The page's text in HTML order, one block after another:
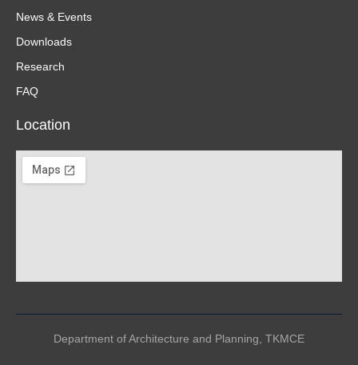
News & Events
Downloads
Research
FAQ
Location
Department of Architecture and Planning, TKMCE